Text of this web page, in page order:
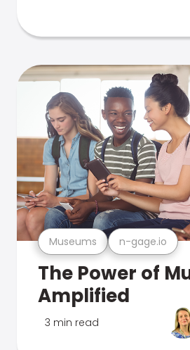
Museums n-gage.io
The Power of
Amplified
3 min read